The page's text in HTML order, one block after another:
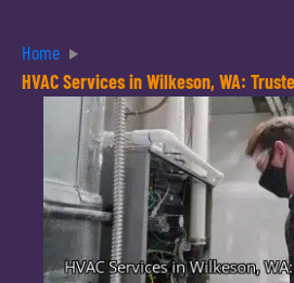
Home
HVAC Services in Wilkeson, WA: